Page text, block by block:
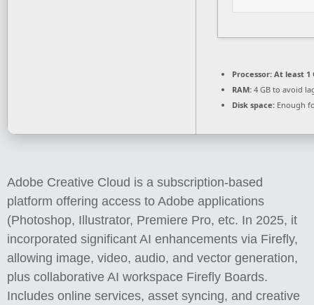
Processor: At least 1
RAM: 4 GB to avoid
Disk space: Enough
Adobe Creative Cloud is a subscription-based
platform offering access to Adobe applications
(Photoshop, Illustrator, Premiere Pro, etc. In 2025, it
incorporated significant AI enhancements via Firefly,
allowing image, video, audio, and vector generation,
plus collaborative AI workspace Firefly Boards.
Includes online services, asset syncing, and creative